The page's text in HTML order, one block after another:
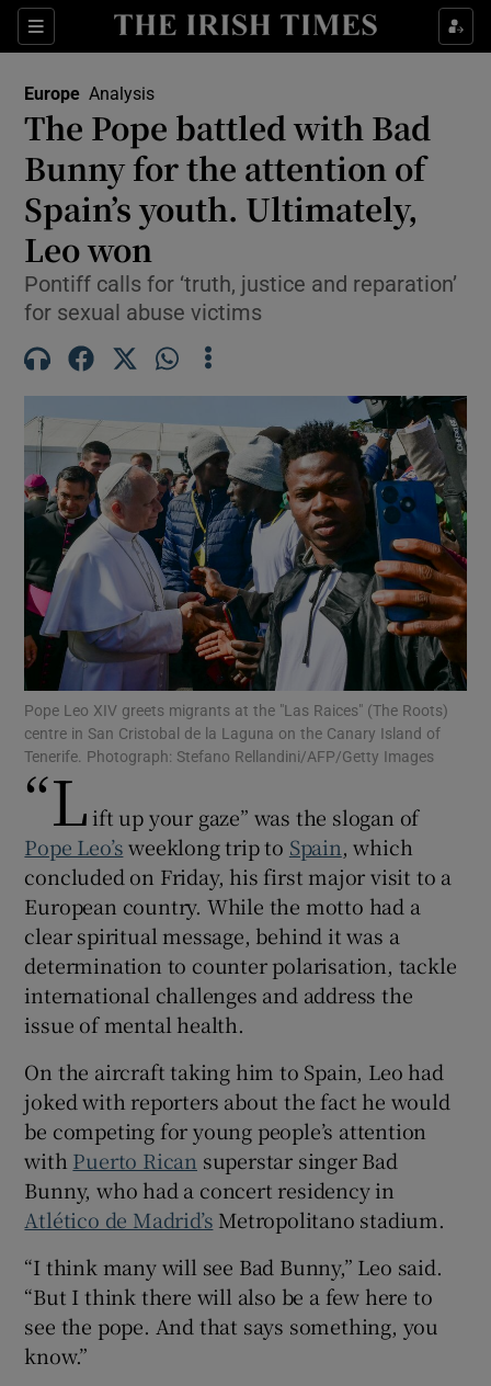
Sections
Show Food sub sections
Show Life & Style sub sections
Show Culture sub sections
Show Technology sub sections
Show Motors sub sections
Show Podcasts sub sections
Show Gaeilge sub sections
Show History sub sections
Show Sponsored sub sections
Europe Analysis
The Pope battled with Bad
Bunny for the attention of
Spain’s youth. Ultimately,
Leo won
Pontiff calls for ‘truth, justice and reparation’
for sexual abuse victims
Pope Leo XIV greets migrants at the "Las Raices" (The Roots)
centre in San Cristobal de la Laguna on the Canary Island of
Tenerife. Photograph: Stefano Rellandini/AFP/Getty Images
“L ift up your gaze” was the slogan of
Pope Leo’sweeklong trip to Spain, which
concluded on Friday, his first major visit to a
European country. While the motto had a
clear spiritual message, behind it was a
determination to counter polarisation, tackle
international challenges and address the
issue of mental health.
On the aircraft taking him to Spain, Leo had
joked with reporters about the fact he would
be competing for young people’s attention
with Puerto Rican superstar singer Bad
Bunny, who had a concert residency in
Atlético de Madrid’s Metropolitano stadium.
“I think many will see Bad Bunny,” Leo said.
“But I think there will also be a few here to
see the pope. And that says something, you
know.”